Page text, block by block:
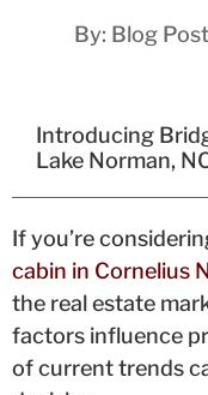
By: Blog Post
Introducing
Lake Norman,
If you’re
cabin in Cornelius
the real estate
factors influence
of current trends